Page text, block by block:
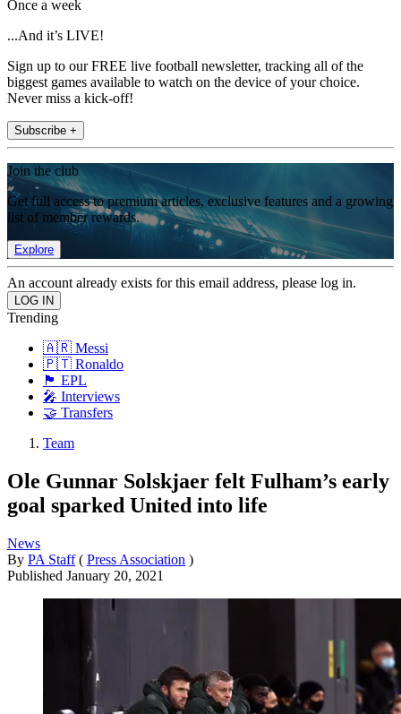
Once a week
...And it’s LIVE!
Sign up to our FREE live football newsletter, tracking all of the
biggest games available to watch on the device of your choice.
Never miss a kick-off!
Subscribe +
Join the club
Get full access to premium articles, exclusive features and a growing
list of member rewards.
Explore
An account already exists for this email address, please log in.
Trending
🇦🇷 Messi
🇵🇹 Ronaldo
🏴󠁧󠁢󠁥󠁮󠁧󠁿 EPL
🎤 Interviews
🤝 Transfers
Team
Ole Gunnar Solskjaer felt Fulham’s early
goal sparked United into life
News
By PA Staff ( Press Association )
Published January 20, 2021